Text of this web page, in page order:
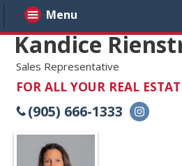
Kandice
Sales Representative
FOR ALL YOUR REAL
(905) 666-1333
Menu